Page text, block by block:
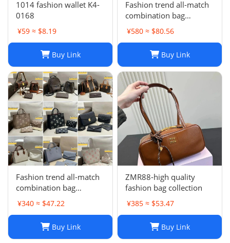
1014 fashion wallet K4-
0168
¥59 ≈ $8.19
Buy Link
Fashion trend all-match
combination bag
collection -0680
¥580 ≈ $80.56
Buy Link
Fashion trend all-match
combination bag
collection
¥340 ≈ $47.22
Buy Link
ZMR88-high quality
fashion bag collection
¥385 ≈ $53.47
Buy Link